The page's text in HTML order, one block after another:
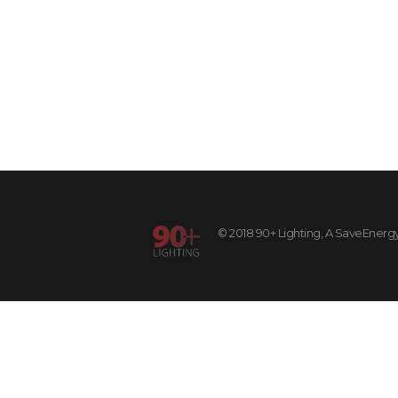
© 2018 90+ Lighting, A